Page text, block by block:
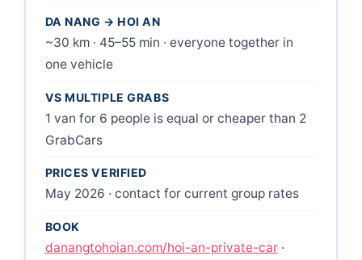
DA NANG → HOI AN
~30 km · 45–55 min · everyone together in
one vehicle
VS MULTIPLE GRABS
1 van for 6 people is equal or cheaper than 2
GrabCars
PRICES VERIFIED
May 2026 · contact for current group rates
BOOK
danangtohoian.com/hoi-an-private-car·